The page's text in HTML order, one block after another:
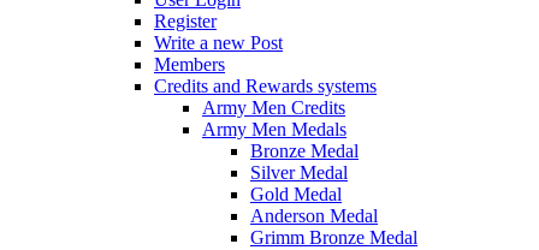
Register
Write a new Post
Members
Credits and Rewards systems
Army Men Credits
Army Men Medals
Bronze Medal
Silver Medal
Gold Medal
Anderson Medal
Grimm Bronze Medal